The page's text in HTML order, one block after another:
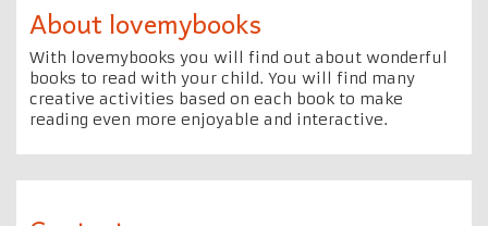
About lovemybooks
With lovemybooks you will find out about wonderful
books to read with your child. You will find many
creative activities based on each book to make
reading even more enjoyable and interactive.